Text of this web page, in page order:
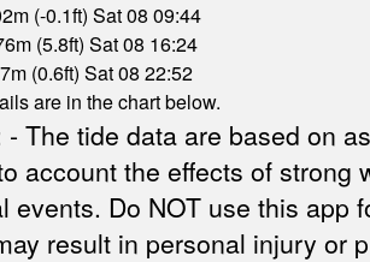
(-0.1ft) Sat 08 09:44
(5.8ft) Sat 08 16:24
(0.6ft) Sat 08 22:52
are in the chart below.
- The tide data are based on
account the effects of strong
events. Do NOT use this app
result in personal injury or